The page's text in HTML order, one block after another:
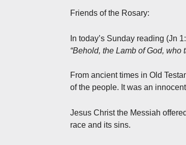
Friends of the Rosary:
In today’s Sunday reading (Jn
“Behold, the Lamb of God, who
From ancient times in Old
of the people. It was an
Jesus Christ the Messiah
race and its sins.